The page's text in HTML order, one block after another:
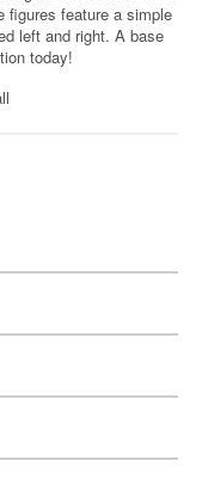
figures feature a simple
left and right. A base
today!